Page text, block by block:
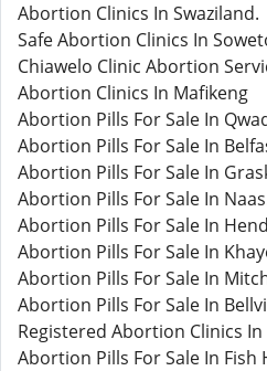
Abortion Clinics In Swaziland.
Safe Abortion Clinics In
Chiawelo Clinic Abortion
Abortion Clinics In Mafikeng
Abortion Pills For Sale In
Abortion Pills For Sale In
Abortion Pills For Sale In
Abortion Pills For Sale In
Abortion Pills For Sale In
Abortion Pills For Sale In
Abortion Pills For Sale In
Abortion Pills For Sale In
Registered Abortion Clinics In
Abortion Pills For Sale In Fish